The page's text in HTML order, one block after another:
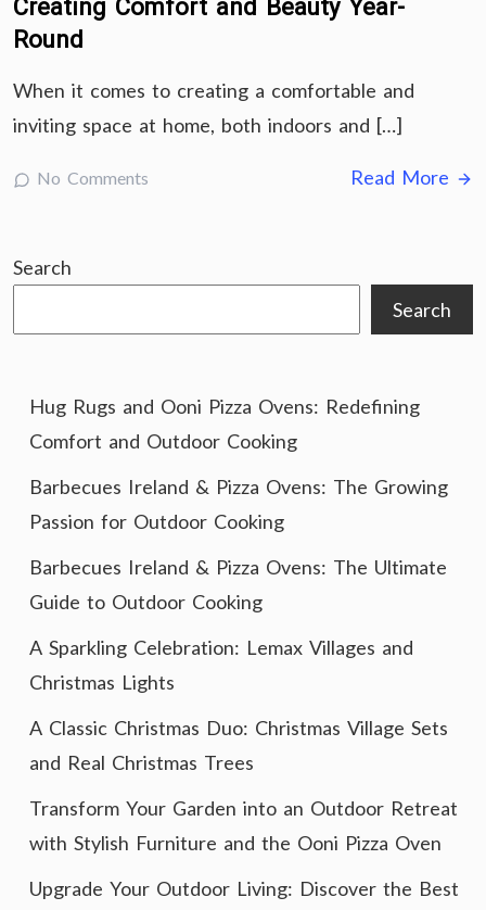
Creating Comfort and Beauty Year-
Round
When it comes to creating a comfortable and
inviting space at home, both indoors and […]
No Comments Read More
Search
Search
Hug Rugs and Ooni Pizza Ovens: Redefining
Comfort and Outdoor Cooking
Barbecues Ireland & Pizza Ovens: The Growing
Passion for Outdoor Cooking
Barbecues Ireland & Pizza Ovens: The Ultimate
Guide to Outdoor Cooking
A Sparkling Celebration: Lemax Villages and
Christmas Lights
A Classic Christmas Duo: Christmas Village Sets
and Real Christmas Trees
Transform Your Garden into an Outdoor Retreat
with Stylish Furniture and the Ooni Pizza Oven
Upgrade Your Outdoor Living: Discover the Best